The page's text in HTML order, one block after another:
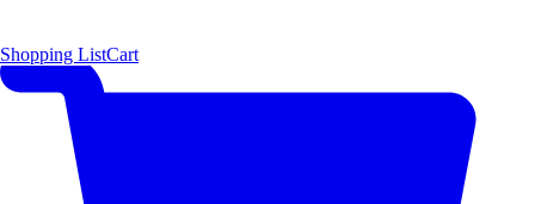
Shopping ListCart